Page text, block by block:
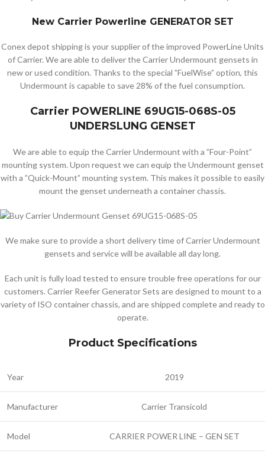
New Carrier Powerline GENERATOR SET
Conex depot shipping is your supplier of the improved PowerLine Units
of Carrier. We are able to deliver the Carrier Undermount gensets in
new or used condition. Thanks to the special ”FuelWise” option, this
Undermount is capable to save 28% of the fuel consumption.
Carrier POWERLINE 69UG15-068S-05
UNDERSLUNG GENSET
We are able to equip the Carrier Undermount with a ”Four-Point”
mounting system. Upon request we can equip the Undermount genset
with a ”Quick-Mount” mounting system. This makes it possible to easily
mount the genset underneath a container chassis.
We make sure to provide a short delivery time of Carrier Undermount
gensets and service will be available all day long.
Each unit is fully load tested to ensure trouble free operations for our
customers. Carrier Reefer Generator Sets are designed to mount to a
variety of ISO container chassis, and are shipped complete and ready to
operate.
Product Specifications
Year 2019
Manufacturer Carrier Transicold
Model CARRIER POWER LINE – GEN SET